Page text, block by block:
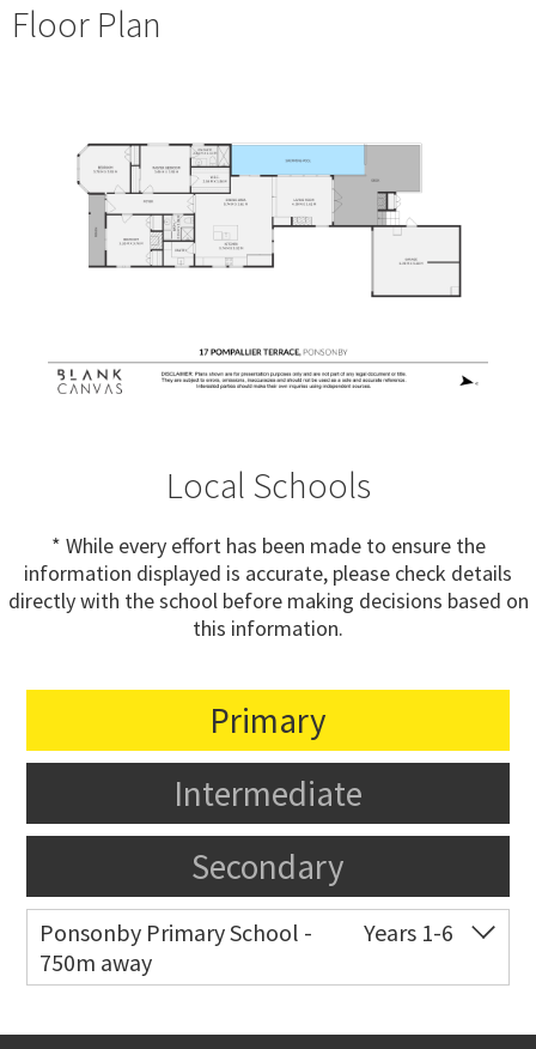
Floor Plan
Local Schools
* While every effort has been made to ensure the
information displayed is accurate, please check details
directly with the school before making decisions based on
this information.
Primary
Intermediate
Secondary
Ponsonby Primary School -
750m away
Years 1-6